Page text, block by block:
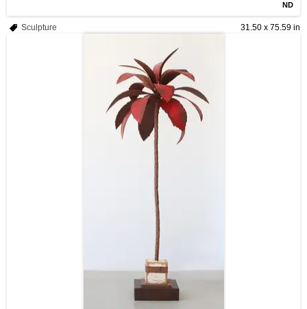
ND
31.50 x 75.59 in
Sculpture